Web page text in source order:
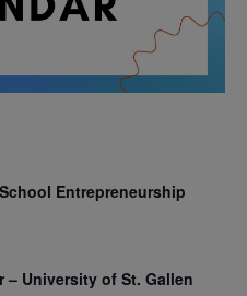
Entrepreneurship
– University of St. Gallen